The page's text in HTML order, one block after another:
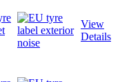
View
Details